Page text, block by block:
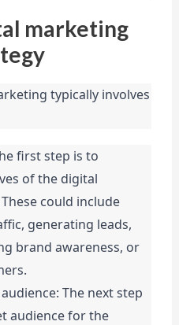
marketing
typically involves
first step is to
of the digital
could include
generating leads,
brand awareness, or
The next step
audience for the